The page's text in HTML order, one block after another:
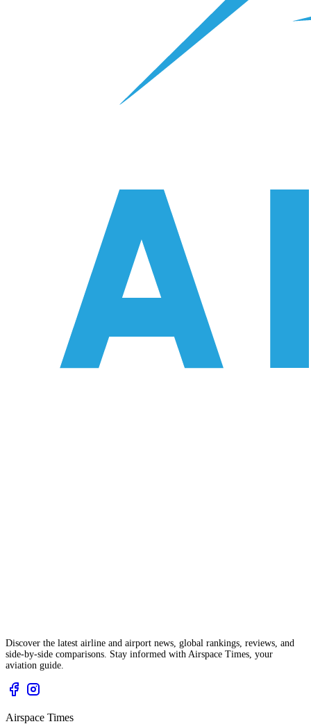
Discover the latest airline and airport news, global rankings, reviews, and
side-by-side comparisons. Stay informed with Airspace Times, your
aviation guide.
Airspace Times